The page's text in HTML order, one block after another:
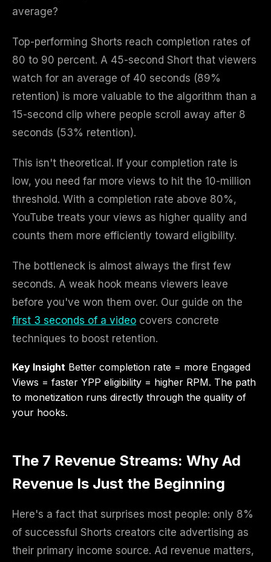
average?
Top-performing Shorts reach completion rates of
80 to 90 percent. A 45-second Short that viewers
watch for an average of 40 seconds (89%
retention) is more valuable to the algorithm than a
15-second clip where people scroll away after 8
seconds (53% retention).
This isn't theoretical. If your completion rate is
low, you need far more views to hit the 10-million
threshold. With a completion rate above 80%,
YouTube treats your views as higher quality and
counts them more efficiently toward eligibility.
The bottleneck is almost always the first few
seconds. A weak hook means viewers leave
before you've won them over. Our guide on the
first 3 seconds of a video covers concrete
techniques to boost retention.
Key Insight Better completion rate = more Engaged
Views = faster YPP eligibility = higher RPM. The path
to monetization runs directly through the quality of
your hooks.
The 7 Revenue Streams: Why Ad
Revenue Is Just the Beginning
Here's a fact that surprises most people: only 8%
of successful Shorts creators cite advertising as
their primary income source. Ad revenue matters,